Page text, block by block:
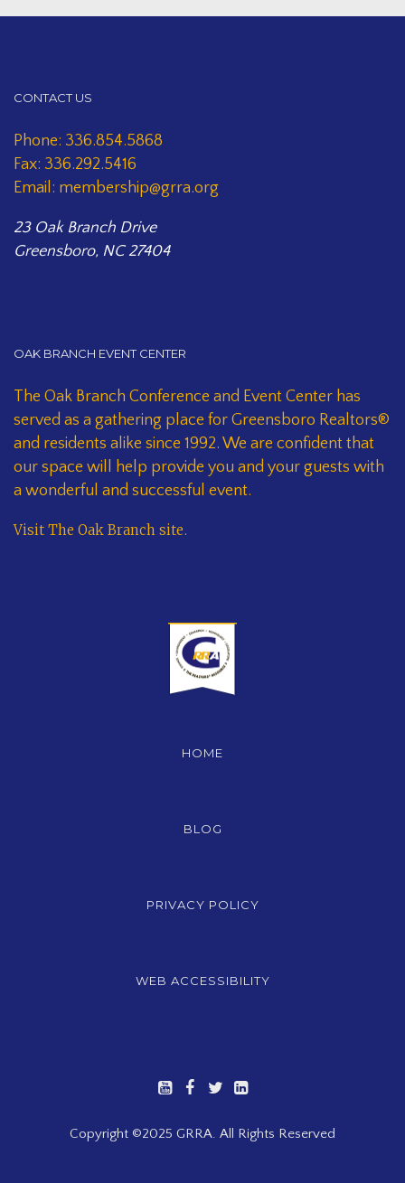
CONTACT US
Phone: 336.854.5868
Fax: 336.292.5416
Email: membership@grra.org
23 Oak Branch Drive
Greensboro, NC 27404
OAK BRANCH EVENT CENTER
The Oak Branch Conference and Event Center has
served as a gathering place for Greensboro Realtors®
and residents alike since 1992. We are confident that
our space will help provide you and your guests with
a wonderful and successful event.
Visit The Oak Branch site.
HOME
BLOG
PRIVACY POLICY
WEB ACCESSIBILITY
Copyright ©2025 GRRA. All Rights Reserved